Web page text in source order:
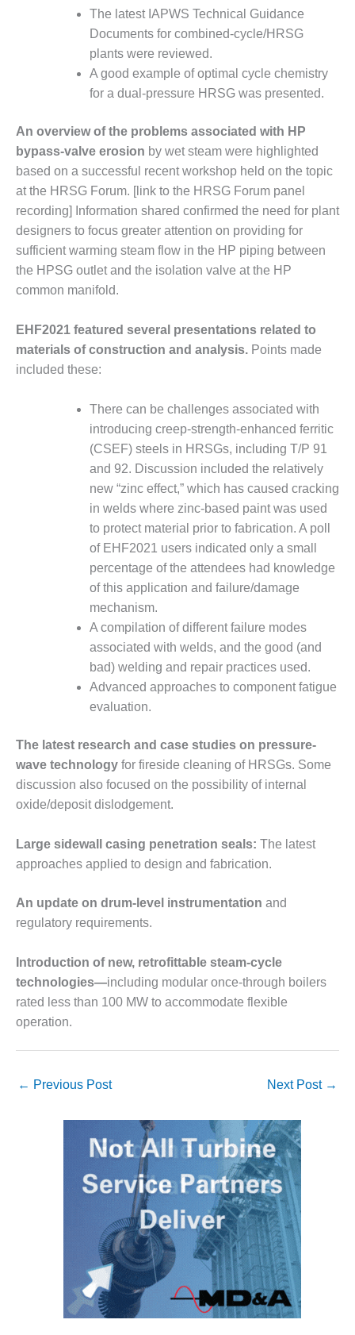
BALANCE OF
PLANT: JASPER
GENERATING
STATION
BALANCE OF
PLANT:
KLAMATH
COGENERATION
PLANT
O&M –
BALANCE OF
PLANT:
MICHIGAN
POWER
O&M –
BALANCE OF
PLANT: MILL
CREEK
TURBINE
STATION
BALANCE OF
PLANT: WALTER
M HIGGINS
GENERATING
BUSINESS:
CENTER
BUSINESS:
TENASKA
VIRGINIA
STATION
O&M BUSINESS
– NEW
HARQUAHALA
O&M BUSINESS
– WHITING
O&M
BUSINESS:
O&M MAJOR
EQUIPMENT:
CENTRAL DE
CICLO
O&M MAJOR
WHITING
CLEAN ENERGY
O&M, BALANCE
OF PLANT –
WOLF HOLLOW
BUSINESS –
BROWNSVILLE
COMBUSTIONTURBINE
PLANT
The latest IAPWS Technical Guidance
Documents for combined-cycle/HRSG
plants were reviewed.
A good example of optimal cycle chemistry
for a dual-pressure HRSG was presented.
An overview of the problems associated with HP
bypass-valve erosion by wet steam were highlighted
based on a successful recent workshop held on the topic
at the HRSG Forum. [link to the HRSG Forum panel
recording] Information shared confirmed the need for plant
designers to focus greater attention on providing for
sufficient warming steam flow in the HP piping between
the HPSG outlet and the isolation valve at the HP
common manifold.
EHF2021 featured several presentations related to
materials of construction and analysis. Points made
included these:
There can be challenges associated with
introducing creep-strength-enhanced ferritic
(CSEF) steels in HRSGs, including T/P 91
and 92. Discussion included the relatively
new “zinc effect,” which has caused cracking
in welds where zinc-based paint was used
to protect material prior to fabrication. A poll
of EHF2021 users indicated only a small
percentage of the attendees had knowledge
of this application and failure/damage
mechanism.
A compilation of different failure modes
associated with welds, and the good (and
bad) welding and repair practices used.
Advanced approaches to component fatigue
evaluation.
The latest research and case studies on pressure-
wave technology for fireside cleaning of HRSGs. Some
discussion also focused on the possibility of internal
oxide/deposit dislodgement.
Large sidewall casing penetration seals: The latest
approaches applied to design and fabrication.
An update on drum-level instrumentation and
regulatory requirements.
Introduction of new, retrofittable steam-cycle
technologies—including modular once-through boilers
rated less than 100 MW to accommodate flexible
operation.
← Previous Post Next Post →